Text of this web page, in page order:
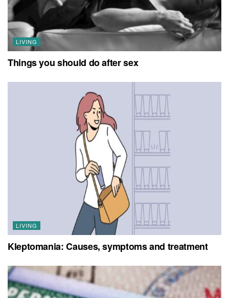
LIVING
Things you should do after sex
LIVING
Kleptomania: Causes, symptoms and treatment